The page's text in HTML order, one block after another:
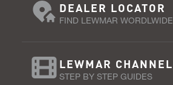
DEALER LOCATOR
FIND LEWMAR WORDLWIDE
LEWMAR CHANNEL
STEP BY STEP GUIDES